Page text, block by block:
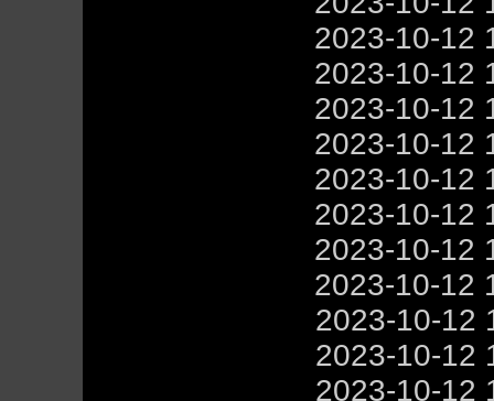
2023-10-12
2023-10-12
2023-10-12
2023-10-12
2023-10-12
2023-10-12
2023-10-12
2023-10-12
2023-10-12
2023-10-12
2023-10-12